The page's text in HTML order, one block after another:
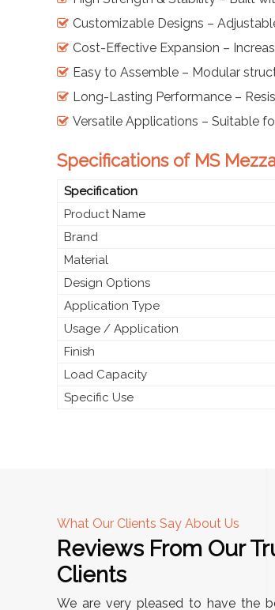
Customizable Designs –
Cost-Effective Expansion –
Easy to Assemble – Modular
Long-Lasting Performance –
Versatile Applications – Suitable
Specifications of MS
Specification
Product Name
Brand
Material
Design Options
Application Type
Usage / Application
Finish
Load Capacity
Specific Use
What Our Clients Say About Us
Reviews From Our
Clients
We are very pleased to have the
A
"We chose these Cable Trays